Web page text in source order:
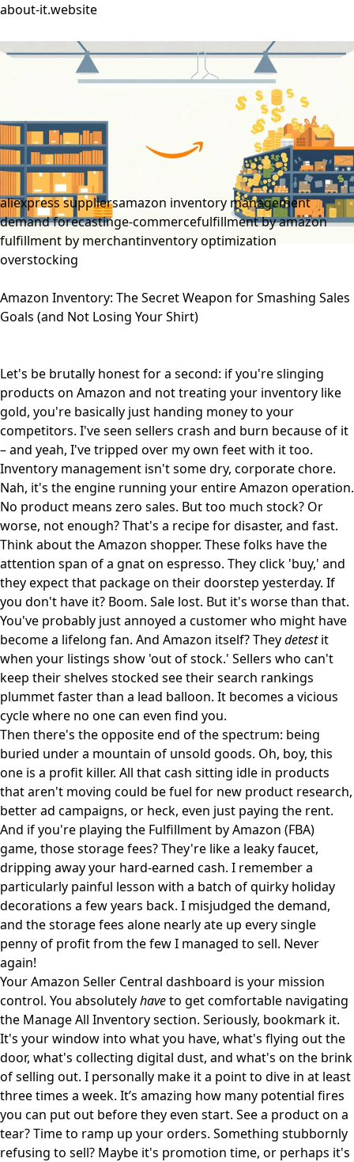
about-it.website
aliexpress suppliersamazon inventory management
demand forecastinge-commercefulfillment by amazon
fulfillment by merchantinventory optimization
overstocking
Amazon Inventory: The Secret Weapon for Smashing Sales
Goals (and Not Losing Your Shirt)
Let's be brutally honest for a second: if you're slinging
products on Amazon and not treating your inventory like
gold, you're basically just handing money to your
competitors. I've seen sellers crash and burn because of it
– and yeah, I've tripped over my own feet with it too.
Inventory management isn't some dry, corporate chore.
Nah, it's the engine running your entire Amazon operation.
No product means zero sales. But too much stock? Or
worse, not enough? That's a recipe for disaster, and fast.
Think about the Amazon shopper. These folks have the
attention span of a gnat on espresso. They click 'buy,' and
they expect that package on their doorstep yesterday. If
you don't have it? Boom. Sale lost. But it's worse than that.
You've probably just annoyed a customer who might have
become a lifelong fan. And Amazon itself? Theydetestit
when your listings show 'out of stock.' Sellers who can't
keep their shelves stocked see their search rankings
plummet faster than a lead balloon. It becomes a vicious
cycle where no one can even find you.
Then there's the opposite end of the spectrum: being
buried under a mountain of unsold goods. Oh, boy, this
one is a profit killer. All that cash sitting idle in products
that aren't moving could be fuel for new product research,
better ad campaigns, or heck, even just paying the rent.
And if you're playing the Fulfillment by Amazon (FBA)
game, those storage fees? They're like a leaky faucet,
dripping away your hard-earned cash. I remember a
particularly painful lesson with a batch of quirky holiday
decorations a few years back. I misjudged the demand,
and the storage fees alone nearly ate up every single
penny of profit from the few I managed to sell. Never
again!
Your Amazon Seller Central dashboard is your mission
control. You absolutelyhaveto get comfortable navigating
the Manage All Inventorysection. Seriously, bookmark it.
It's your window into what you have, what's flying out the
door, what's collecting digital dust, and what's on the brink
of selling out. I personally make it a point to dive in at least
three times a week. It’s amazing how many potential fires
you can put out before they even start. See a product on a
tear? Time to ramp up your orders. Something stubbornly
refusing to sell? Maybe it's promotion time, or perhaps it's